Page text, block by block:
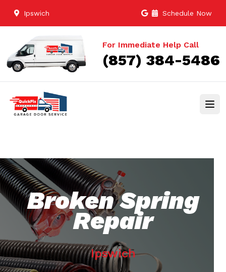
Ipswich Schedule Now
For Immediate Help Call
(857) 384-5486
Broken Spring
Repair
Ipswich